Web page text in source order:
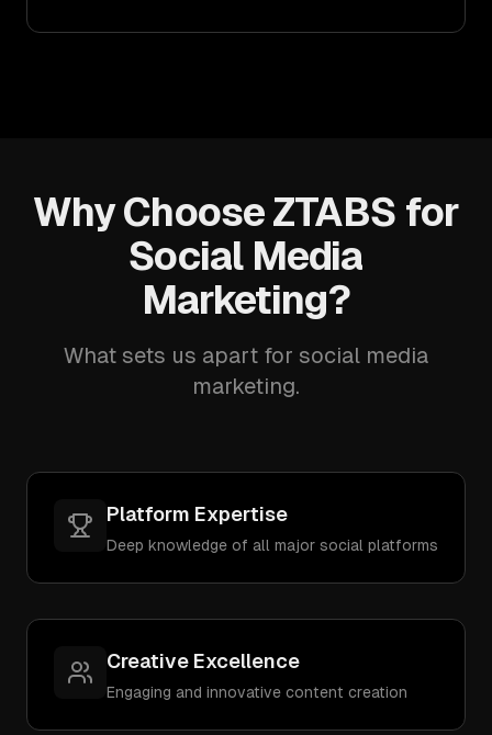
Why Choose ZTABS for
Social Media
Marketing?
What sets us apart for social media
marketing.
Platform Expertise
Deep knowledge of all major social platforms
Creative Excellence
Engaging and innovative content creation